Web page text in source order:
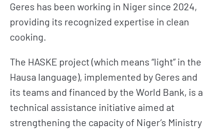
Geres has been working in Niger since 2024,
providing its recognized expertise in clean
cooking.
The HASKE project (which means “light” in the
Hausa language), implemented by Geres and
its teams and financed by the World Bank, is a
technical assistance initiative aimed at
strengthening the capacity of Niger’s Ministry